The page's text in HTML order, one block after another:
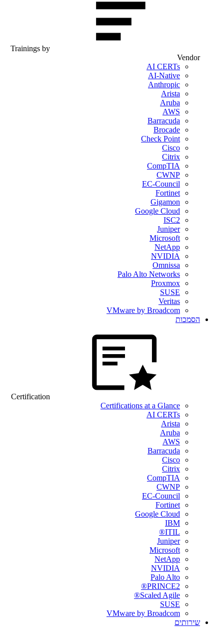
Trainings by
Vendor
AI CERTs
AI-Native
Anthropic
Arista
Aruba
AWS
Barracuda
Brocade
Check Point
Cisco
Citrix
CompTIA
CWNP
EC-Council
Fortinet
Gigamon
Google Cloud
ISC2
Juniper
Microsoft
NetApp
NVIDIA
Omnissa
Palo Alto Networks
Proxmox
SUSE
Veritas
VMware by Broadcom
הסמכות
Certification
Certifications at a Glance
AI CERTs
Arista
Aruba
AWS
Barracuda
Cisco
Citrix
CompTIA
CWNP
EC-Council
Fortinet
Google Cloud
IBM
ITIL®
Juniper
Microsoft
NetApp
NVIDIA
Palo Alto
PRINCE2®
Scaled Agile®
SUSE
VMware by Broadcom
שירותים